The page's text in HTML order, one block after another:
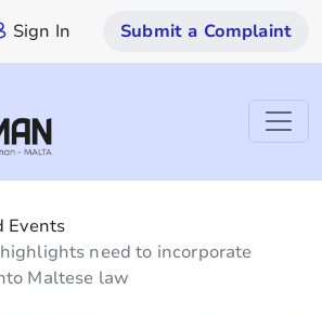
Sign In Submit a Complaint
Events
need to incorporate
Maltese law